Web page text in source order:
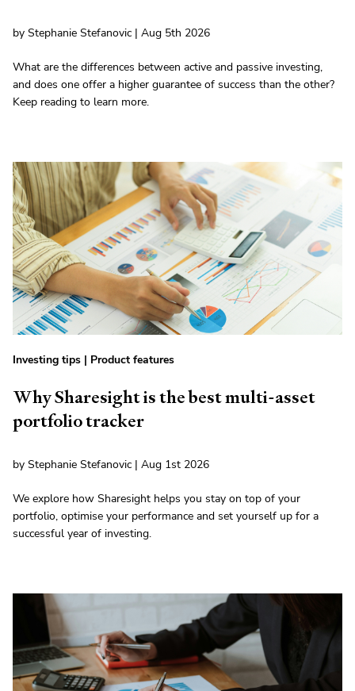
by Stephanie Stefanovic | Aug 5th 2026
What are the differences between active and passive investing,
and does one offer a higher guarantee of success than the other?
Keep reading to learn more.
Investing tips | Product features
Why Sharesight is the best multi-asset
portfolio tracker
by Stephanie Stefanovic | Aug 1st 2026
We explore how Sharesight helps you stay on top of your
portfolio, optimise your performance and set yourself up for a
successful year of investing.